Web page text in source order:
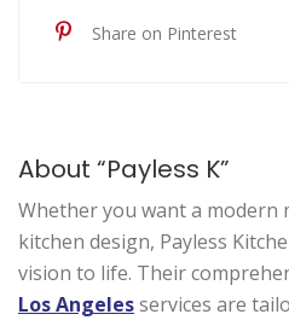
Share on Pinterest
About “Payless K”
Whether you want a modern
kitchen design, Payless
vision to life. Their
Los Angelesservices are